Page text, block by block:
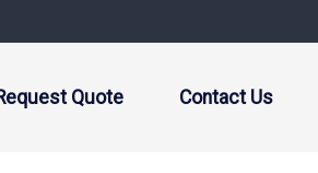
Quote Contact Us